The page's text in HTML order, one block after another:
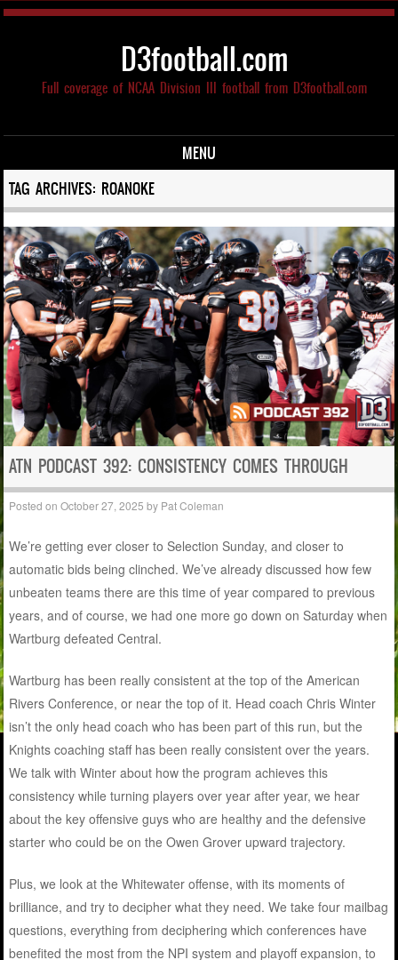
D3football.com
Full coverage of NCAA Division III football from D3football.com
MENU
Skip to content
TAG ARCHIVES: ROANOKE
ATN PODCAST 392: CONSISTENCY COMES THROUGH
Posted onOctober 27, 2025 by Pat Coleman
We’re getting ever closer to Selection Sunday, and closer to
automatic bids being clinched. We’ve already discussed how few
unbeaten teams there are this time of year compared to previous
years, and of course, we had one more go down on Saturday when
Wartburg defeated Central.
Wartburg has been really consistent at the top of the American
Rivers Conference, or near the top of it. Head coach Chris Winter
isn’t the only head coach who has been part of this run, but the
Knights coaching staff has been really consistent over the years.
We talk with Winter about how the program achieves this
consistency while turning players over year after year, we hear
about the key offensive guys who are healthy and the defensive
starter who could be on the Owen Grover upward trajectory.
Plus, we look at the Whitewater offense, with its moments of
brilliance, and try to decipher what they need. We take four mailbag
questions, everything from deciphering which conferences have
benefited the most from the NPI system and playoff expansion, to